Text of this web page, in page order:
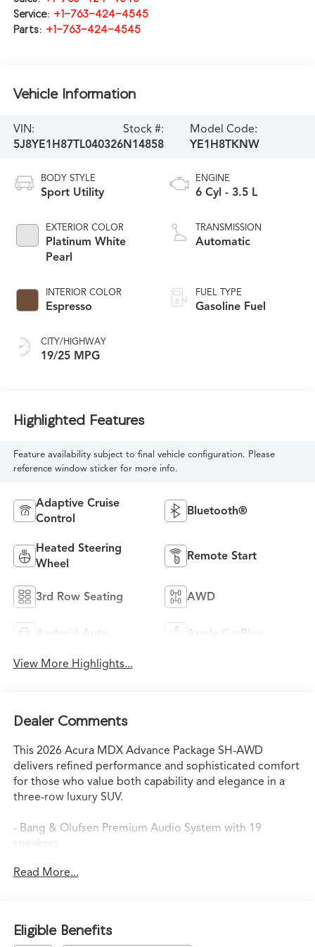
Service: +1-763-424-4545
Parts: +1-763-424-4545
Vehicle Information
VIN:
5J8YE1H87TL040326
Stock #:
N14858
Model Code:
YE1H8TKNW
BODY STYLE
Sport Utility
EXTERIOR COLOR
Platinum White
Pearl
INTERIOR COLOR
Espresso
CITY/HIGHWAY
19/25 MPG
ENGINE
6 Cyl - 3.5 L
TRANSMISSION
Automatic
FUEL TYPE
Gasoline Fuel
Highlighted Features
Feature availability subject to final vehicle configuration. Please
reference window sticker for more info.
Adaptive Cruise
Control
Bluetooth®
Heated Steering
Wheel
Remote Start
3rd Row Seating AWD
Android Auto Apple CarPlay
View More Highlights...
Dealer Comments
This 2026 Acura MDX Advance Package SH-AWD
delivers refined performance and sophisticated comfort
for those who value both capability and elegance in a
three-row luxury SUV.
- Bang & Olufsen Premium Audio System with 19
speakers
- Apple CarPlay and Android Auto integration
- Rain-sensing wipers
- Google Built-in Navigation System with 3-Years
Read More...
Eligible Benefits